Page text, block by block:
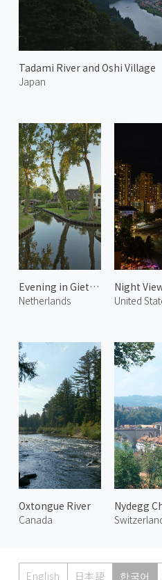
Tadami River and Oshi Village
Japan
Evening in Giethoorn
Netherlands
United
Oxtongue River
Canada
Nydegg
English 日本語 한국어